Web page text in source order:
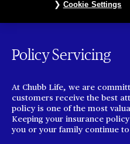
Policy Servicing
At Chubb Life, we are
customers receive the best
policy is one of the most
Keeping your insurance
you or your family continue
Cookie Settings